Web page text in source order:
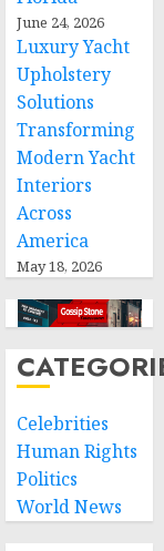
June 24, 2026
Luxury Yacht
Upholstery
Solutions
Transforming
Modern Yacht
Interiors
Across
America
May 18, 2026
Celebrities
Human Rights
Politics
World News